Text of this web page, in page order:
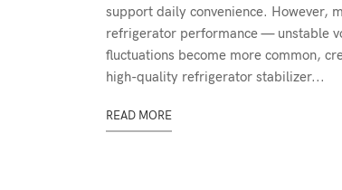
support daily convenience. However,
refrigerator performance — unstable
fluctuations become more common,
high-quality refrigerator stabilizer...
READ MORE